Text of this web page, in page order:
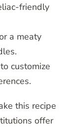
friendly
a meaty
customize
this recipe
offer